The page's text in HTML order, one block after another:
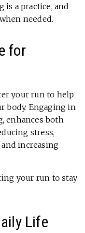
a practice, and
needed.
for
your run to help
body. Engaging in
enhances both
stress,
increasing
your run to stay
Life